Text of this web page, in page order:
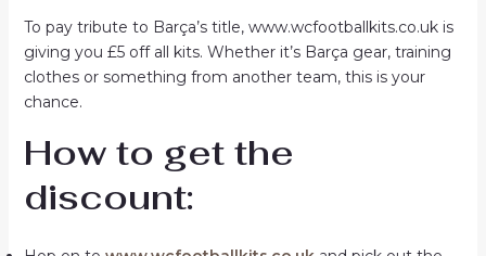
To pay tribute to Barça’s title, www.wcfootballkits.co.uk is
giving you £5 off all kits. Whether it’s Barça gear, training
clothes or something from another team, this is your
chance.
How to get the
discount: